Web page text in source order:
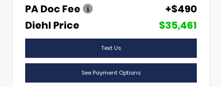
PA Doc Fee
+$490
Diehl Price
$35,461
Text Us
See Payment Options